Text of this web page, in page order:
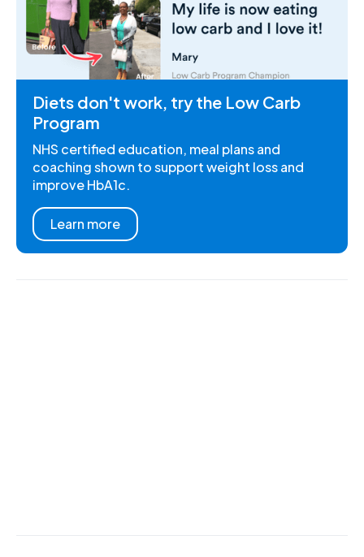
Diets don't work, try the Low Carb
Program
NHS certified education, meal plans and
coaching shown to support weight loss and
improve HbA1c.
Learn more